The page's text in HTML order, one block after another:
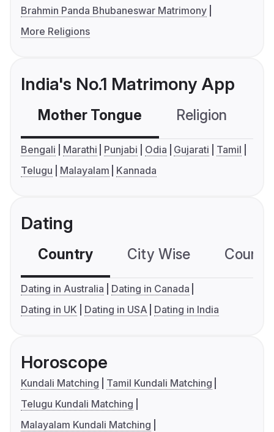
Brahmin Panda Bhubaneswar Matrimony
More Religions
India's No.1 Matrimony App
Mother Tongue Religion
Bengali Marathi Punjabi Odia Gujarati
Tamil
Telugu
Malayalam Kannada
Dating
Country City Wise
Dating in Australia
Dating in Canada
Dating in UK
Dating in USA Dating in India
Horoscope
Kundali Matching
Tamil Kundali Matching
Telugu Kundali Matching
Malayalam Kundali Matching